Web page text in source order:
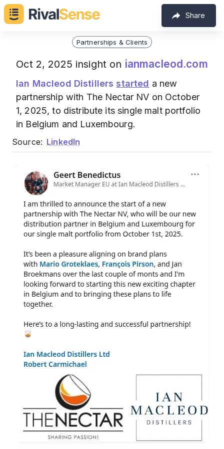
Share
Partnerships & Clients
Oct 2, 2025 insight on ianmacleod.com
Ian Macleod Distillers started a new
partnership with The Nectar NV on October
1, 2025, to distribute its single malt portfolio
in Belgium and Luxembourg.
Source: LinkedIn